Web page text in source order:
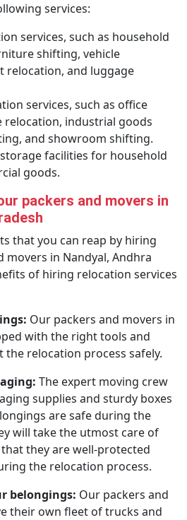
services:
services, such as household
shifting, vehicle
relocation, and luggage
services, such as office
industrial goods
and showroom shifting.
facilities for household
goods.
packers and movers in
that you can reap by hiring
movers in Nandyal, Andhra
of hiring relocation services
Our packers and movers in
with the right tools and
relocation process safely.
The expert moving crew
supplies and sturdy boxes
are safe during the
will take the utmost care of
they are well-protected
the relocation process.
belongings: Our packers and
their own fleet of trucks and